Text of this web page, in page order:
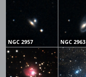
NGC 2957 NGC 2963